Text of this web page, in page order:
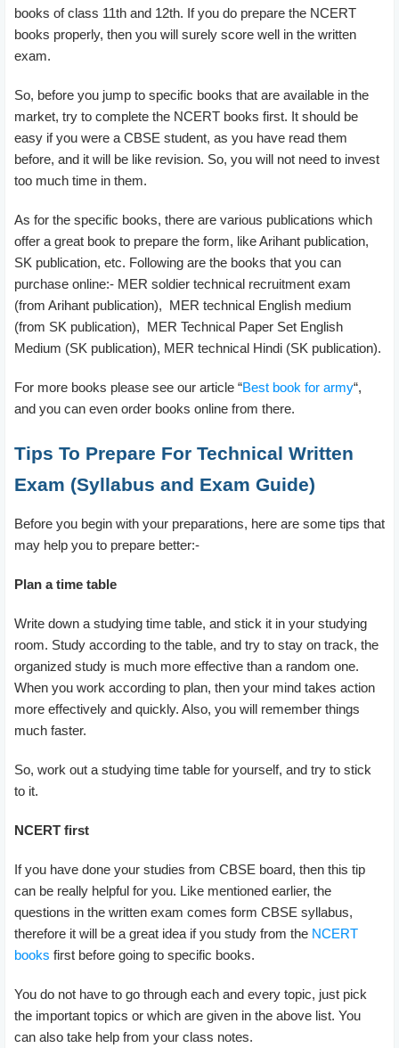
books of class 11th and 12th. If you do prepare the NCERT
books properly, then you will surely score well in the written
exam.
So, before you jump to specific books that are available in the
market, try to complete the NCERT books first. It should be
easy if you were a CBSE student, as you have read them
before, and it will be like revision. So, you will not need to invest
too much time in them.
As for the specific books, there are various publications which
offer a great book to prepare the form, like Arihant publication,
SK publication, etc. Following are the books that you can
purchase online:- MER soldier technical recruitment exam
(from Arihant publication), MER technical English medium
(from SK publication), MER Technical Paper Set English
Medium (SK publication), MER technical Hindi (SK publication).
For more books please see our article “Best book for army“,
and you can even order books online from there.
Tips To Prepare For Technical Written
Exam (Syllabus and Exam Guide)
Before you begin with your preparations, here are some tips that
may help you to prepare better:-
Plan a time table
Write down a studying time table, and stick it in your studying
room. Study according to the table, and try to stay on track, the
organized study is much more effective than a random one.
When you work according to plan, then your mind takes action
more effectively and quickly. Also, you will remember things
much faster.
So, work out a studying time table for yourself, and try to stick
to it.
NCERT first
If you have done your studies from CBSE board, then this tip
can be really helpful for you. Like mentioned earlier, the
questions in the written exam comes form CBSE syllabus,
therefore it will be a great idea if you study from the NCERT
books first before going to specific books.
You do not have to go through each and every topic, just pick
the important topics or which are given in the above list. You
can also take help from your class notes.